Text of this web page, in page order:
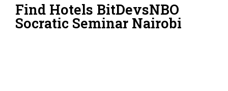
Find Hotels BitDevsNBO
Socratic Seminar Nairobi